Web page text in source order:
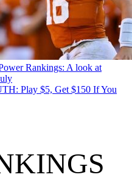
Rankings: A look at
Play $5, Get $150 If You